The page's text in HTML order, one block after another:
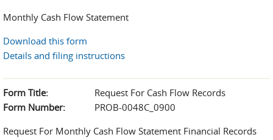
Monthly Cash Flow Statement
Download this form
Details and filing instructions
Form Title:
Request For Cash Flow Records
Form Number:
PROB-0048C_0900
Request For Monthly Cash Flow Statement Financial Records